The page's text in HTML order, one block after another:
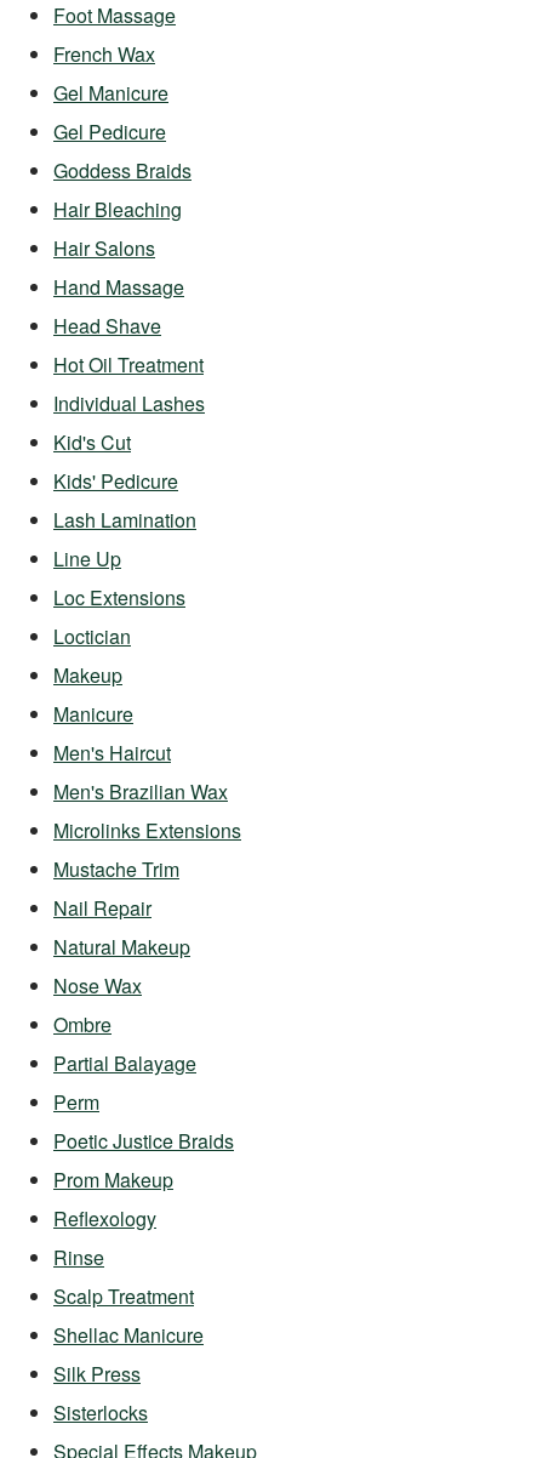
Foot Massage
French Wax
Gel Manicure
Gel Pedicure
Goddess Braids
Hair Bleaching
Hair Salons
Hand Massage
Head Shave
Hot Oil Treatment
Individual Lashes
Kid's Cut
Kids' Pedicure
Lash Lamination
Line Up
Loc Extensions
Loctician
Makeup
Manicure
Men's Haircut
Men's Brazilian Wax
Microlinks Extensions
Mustache Trim
Nail Repair
Natural Makeup
Nose Wax
Ombre
Partial Balayage
Perm
Poetic Justice Braids
Prom Makeup
Reflexology
Rinse
Scalp Treatment
Shellac Manicure
Silk Press
Sisterlocks
Special Effects Makeup